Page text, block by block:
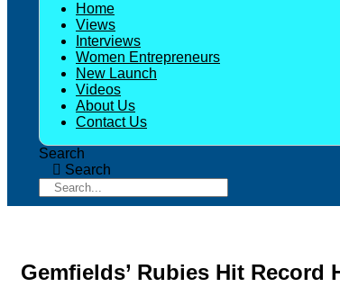
Home
Views
Interviews
Women Entrepreneurs
New Launch
Videos
About Us
Contact Us
Search
Search
Gemfields’ Rubies Hit Record